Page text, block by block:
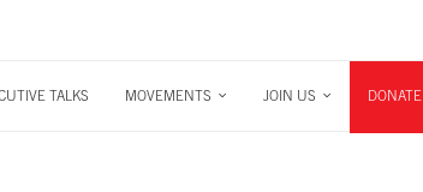
TALKS MOVEMENTS JOIN US DONATE